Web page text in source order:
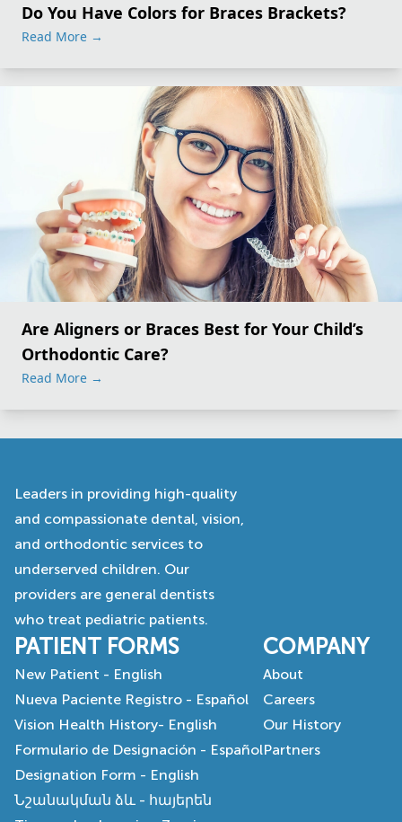
Do You Have Colors for Braces Brackets?
Read More →
Are Aligners or Braces Best for Your Child’s
Orthodontic Care?
Read More →
Leaders in providing high-quality
and compassionate dental, vision,
and orthodontic services to
underserved children. Our
providers are general dentists
who treat pediatric patients.
PATIENT FORMS
New Patient - English
Nueva Paciente Registro - Español
Vision Health History- English
Formulario de Designación - Español
Designation Form - English
Նշանակման ձև - հայերեն
COMPANY
About
Careers
Our History
Partners